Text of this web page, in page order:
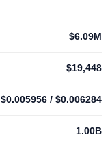
$6.09M
$19,448
$0.005956 / $0.006284
1.00B